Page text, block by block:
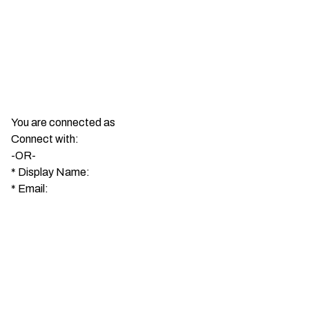
You are connected as
Connect with:
-OR-
* Display Name:
* Email: